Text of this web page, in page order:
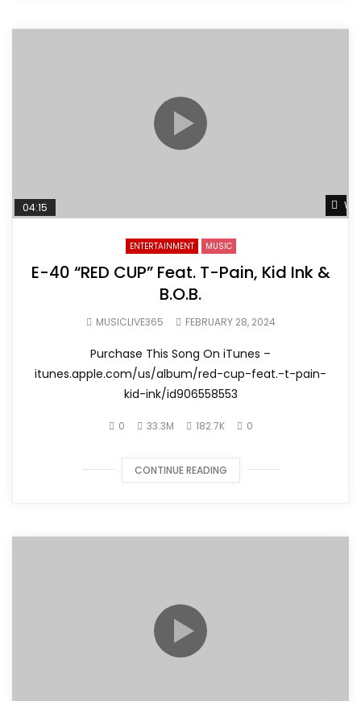
04:15
ENTERTAINMENT MUSIC
E-40 “RED CUP” Feat. T-Pain, Kid Ink &
B.O.B.
MUSICLIVE365 FEBRUARY 28, 2024
Purchase This Song On iTunes –
itunes.apple.com/us/album/red-cup-feat.-t-pain-
kid-ink/id906558553
0 33.3M 182.7K 0
CONTINUE READING